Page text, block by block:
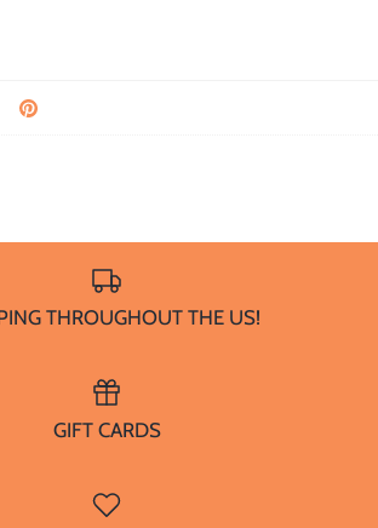
Pin
THROUGHOUT THE US!
GIFT CARDS